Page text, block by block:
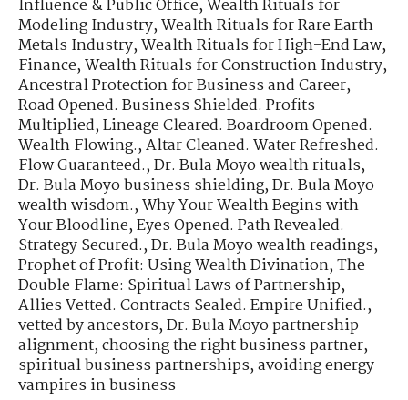
Influence & Public Office,Wealth Rituals for
Modeling Industry,Wealth Rituals for Rare Earth
Metals Industry,Wealth Rituals for High-End Law,
Finance,Wealth Rituals for Construction Industry,
Ancestral Protection for Business and Career,
Road Opened. Business Shielded. Profits
Multiplied,Lineage Cleared. Boardroom Opened.
Wealth Flowing.,Altar Cleaned. Water Refreshed.
Flow Guaranteed.,Dr. Bula Moyo wealth rituals,
Dr. Bula Moyo business shielding,Dr. Bula Moyo
wealth wisdom.,Why Your Wealth Begins with
Your Bloodline,Eyes Opened. Path Revealed.
Strategy Secured.,Dr. Bula Moyo wealth readings,
Prophet of Profit: Using Wealth Divination,The
Double Flame: Spiritual Laws of Partnership,
Allies Vetted. Contracts Sealed. Empire Unified.,
vetted by ancestors,Dr. Bula Moyo partnership
alignment,choosing the right business partner,
spiritual business partnerships,avoiding energy
vampires in business